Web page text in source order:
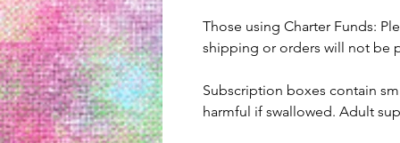
Those using Charter Funds:
shipping or orders will not be
Subscription boxes contain
harmful if swallowed. Adult